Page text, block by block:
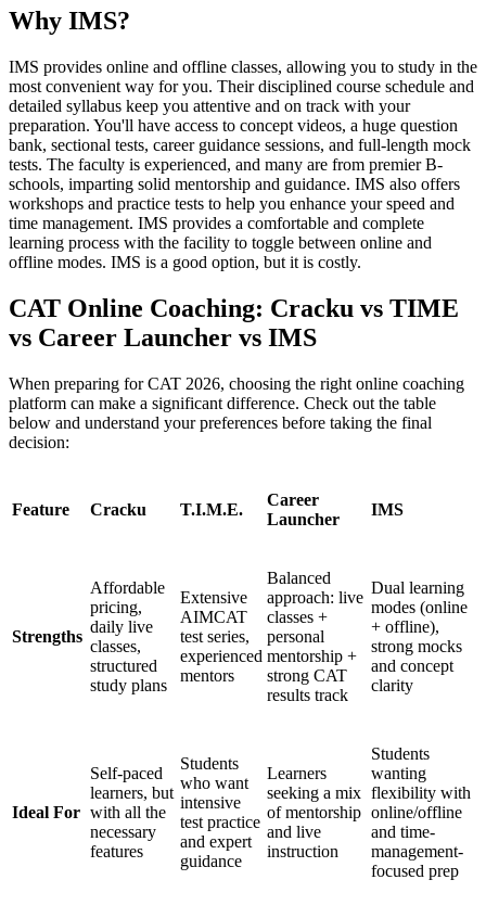
Why IMS?
IMS provides online and offline classes, allowing you to study in the
most convenient way for you. Their disciplined course schedule and
detailed syllabus keep you attentive and on track with your
preparation. You'll have access to concept videos, a huge question
bank, sectional tests, career guidance sessions, and full-length mock
tests. The faculty is experienced, and many are from premier B-
schools, imparting solid mentorship and guidance. IMS also offers
workshops and practice tests to help you enhance your speed and
time management. IMS provides a comfortable and complete
learning process with the facility to toggle between online and
offline modes. IMS is a good option, but it is costly.
CAT Online Coaching: Cracku vs TIME
vs Career Launcher vs IMS
When preparing for CAT 2026, choosing the right online coaching
platform can make a significant difference. Check out the table
below and understand your preferences before taking the final
decision:
Feature Cracku T.I.M.E.
Career
Launcher
IMS
Strengths
Affordable
pricing,
daily live
classes,
structured
study plans
Extensive
AIMCAT
test series,
experienced
mentors
Balanced
approach: live
classes +
personal
mentorship +
strong CAT
results track
Dual learning
modes (online
+ offline),
strong mocks
and concept
clarity
Ideal For
Self-paced
learners, but
with all the
necessary
features
Students
who want
intensive
test practice
and expert
guidance
Learners
seeking a mix
of mentorship
and live
instruction
Students
wanting
flexibility with
online/offline
and time-
management-
focused prep